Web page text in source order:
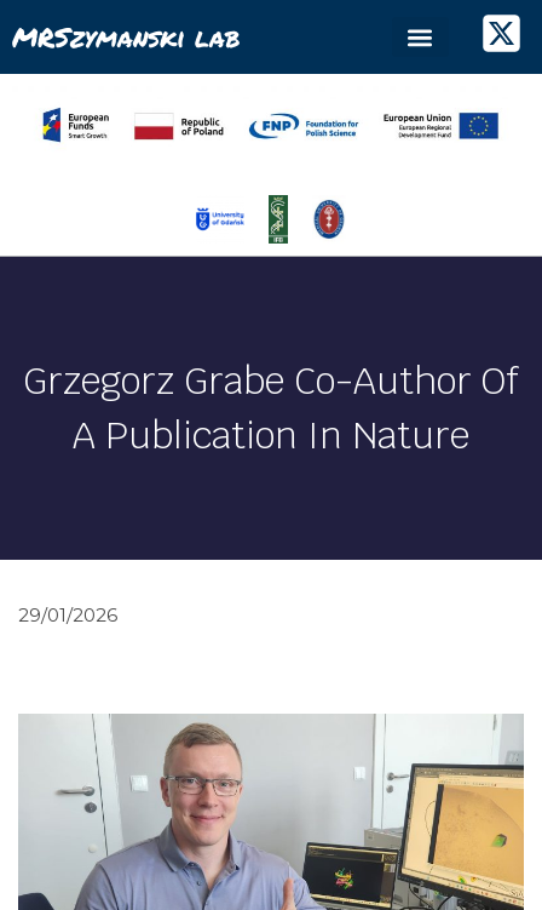
MRSzymanski lab
Grzegorz Grabe Co-Author Of
A Publication In Nature
29/01/2026